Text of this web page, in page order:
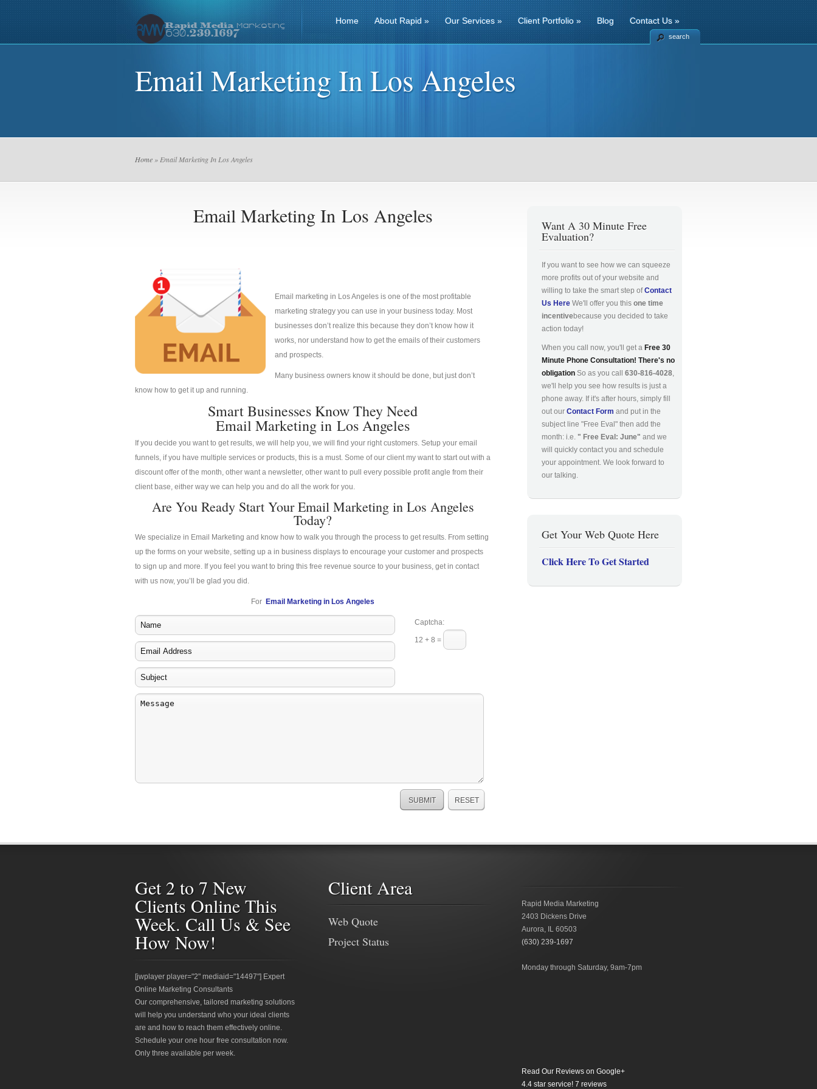
Home About Rapid» Our Services» Client Portfolio» Blog Contact Us»
search
Email Marketing In Los Angeles
Home » Email Marketing In Los Angeles
Email Marketing In Los Angeles
Email marketing in Los Angeles is one of the most profitable
marketing strategy you can use in your business today. Most
businesses don’t realize this because they don’t know how it
works, nor understand how to get the emails of their customers
and prospects.
Many business owners know it should be done, but just don’t
know how to get it up and running.
Smart Businesses Know They Need
Email Marketing in Los Angeles
If you decide you want to get results, we will help you, we will find your right customers. Setup your email
funnels, if you have multiple services or products, this is a must. Some of our client my want to start out with a
discount offer of the month, other want a newsletter, other want to pull every possible profit angle from their
client base, either way we can help you and do all the work for you.
Are You Ready Start Your Email Marketing in Los Angeles
Today?
We specialize in Email Marketing and know how to walk you through the process to get results. From setting
up the forms on your website, setting up a in business displays to encourage your customer and prospects
to sign up and more. If you feel you want to bring this free revenue source to your business, get in contact
with us now, you’ll be glad you did.
For Email Marketing in Los Angeles
Captcha:
12 + 8 =
Want A 30 Minute Free
Evaluation?
If you want to see how we can squeeze
more profits out of your website and
willing to take the smart step ofContact
Us Here We'll offer you this one time
incentivebecause you decided to take
action today!
When you call now, you'll get a Free 30
Minute Phone Consultation! There's no
obligation So as you call 630-816-4028,
we'll help you see how results is just a
phone away. If it's after hours, simply fill
out our Contact Form and put in the
subject line "Free Eval" then add the
month: i.e. " Free Eval: June" and we
will quickly contact you and schedule
your appointment. We look forward to
our talking.
Get Your Web Quote Here
Click Here To Get Started
Get 2 to 7 New
Clients Online This
Week. Call Us & See
How Now!
[jwplayer player="2" mediaid="14497"] Expert
Online Marketing Consultants
Our comprehensive, tailored marketing solutions
will help you understand who your ideal clients
are and how to reach them effectively online.
Schedule your one hour free consultation now.
Only three available per week.
Client Area
Web Quote
Project Status
Rapid Media Marketing
2403 Dickens Drive
Aurora, IL 60503
(630) 239-1697
Monday through Saturday, 9am-7pm
Read Our Reviews on Google+
4.4 star service! 7 reviews